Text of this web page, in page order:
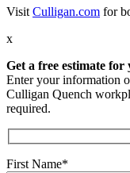
Visit Culligan.com for
x
Get a free estimate
Enter your information
Culligan Quench
required.
First Name*